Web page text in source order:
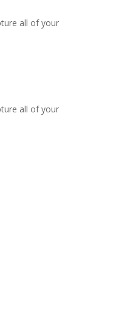
all of your
all of your